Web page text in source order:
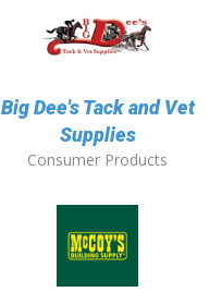
Big Dee's Tack and Vet
Supplies
Consumer Products